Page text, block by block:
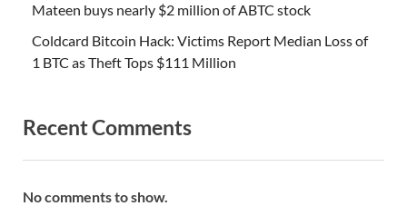
Mateen buys nearly $2 million of ABTC stock
Coldcard Bitcoin Hack: Victims Report Median Loss of
1 BTC as Theft Tops $111 Million
Recent Comments
No comments to show.